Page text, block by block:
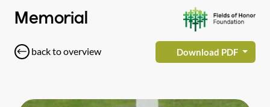
Memorial
back to overview Download PDF